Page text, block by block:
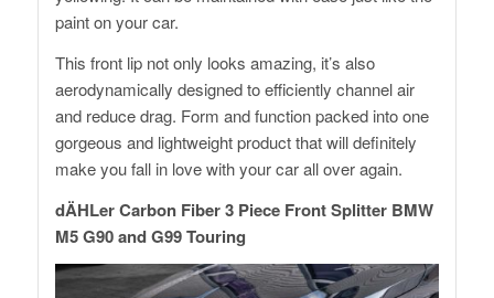
paint on your car.
This front lip not only looks amazing, it’s also
aerodynamically designed to efficiently channel air
and reduce drag. Form and function packed into one
gorgeous and lightweight product that will definitely
make you fall in love with your car all over again.
dÄHLer Carbon Fiber 3 Piece Front Splitter BMW
M5 G90 and G99 Touring